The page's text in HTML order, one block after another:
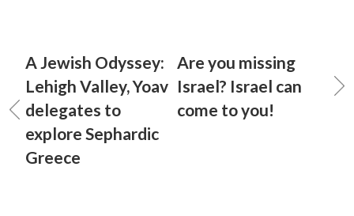
A Jewish Odyssey:
Lehigh Valley, Yoav
delegates to
explore Sephardic
Greece
Are you missing
Israel? Israel can
come to you!